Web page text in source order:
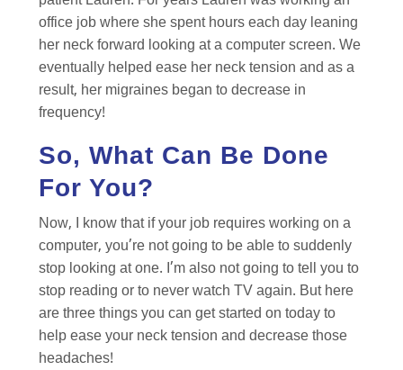
office job where she spent hours each day leaning
her neck forward looking at a computer screen. We
eventually helped ease her neck tension and as a
result, her migraines began to decrease in
frequency!
So, What Can Be Done
For You?
Now, I know that if your job requires working on a
computer, you’re not going to be able to suddenly
stop looking at one. I’m also not going to tell you to
stop reading or to never watch TV again. But here
are three things you can get started on today to
help ease your neck tension and decrease those
headaches!